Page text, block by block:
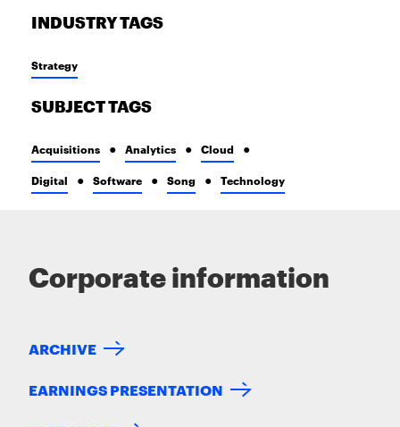
INDUSTRY TAGS
Strategy
SUBJECT TAGS
Acquisitions Analytics Cloud
Digital Software Song Technology
Corporate information
ARCHIVE
EARNINGS PRESENTATION